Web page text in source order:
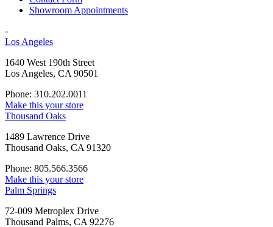
Showroom Appointments
-
Los Angeles
1640 West 190th Street
Los Angeles, CA 90501
Phone: 310.202.0011
Make this your store
Thousand Oaks
1489 Lawrence Drive
Thousand Oaks, CA 91320
Phone: 805.566.3566
Make this your store
Palm Springs
72-009 Metroplex Drive
Thousand Palms, CA 92276